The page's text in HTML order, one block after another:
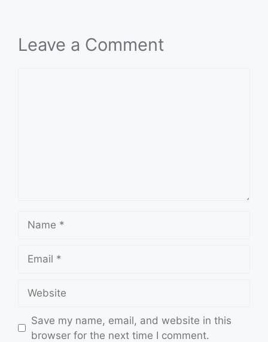
Leave a Comment
Save my name, email, and website in this
browser for the next time I comment.